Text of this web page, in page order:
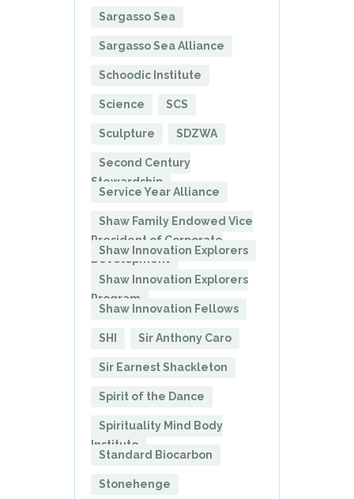
Sargasso Sea
Sargasso Sea Alliance
Schoodic Institute
Science SCS
Sculpture SDZWA
Second Century
Stewardship
Service Year Alliance
Shaw Family Endowed Vice
President of Corporate
Development
Shaw Innovation Explorers
Shaw Innovation Explorers
Program
Shaw Innovation Fellows
SHI Sir Anthony Caro
Sir Earnest Shackleton
Spirit of the Dance
Spirituality Mind Body
Institute
Standard Biocarbon
Stonehenge